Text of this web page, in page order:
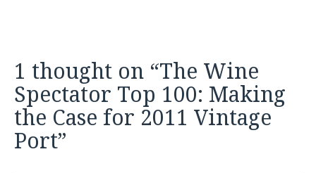
1 thought on “The Wine
Spectator Top 100: Making
the Case for 2011 Vintage
Port”